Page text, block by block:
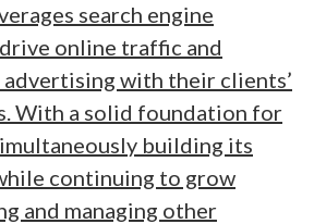
search engine
online traffic and
with their clients’
With a solid foundation for
building its
continuing to grow
and managing other